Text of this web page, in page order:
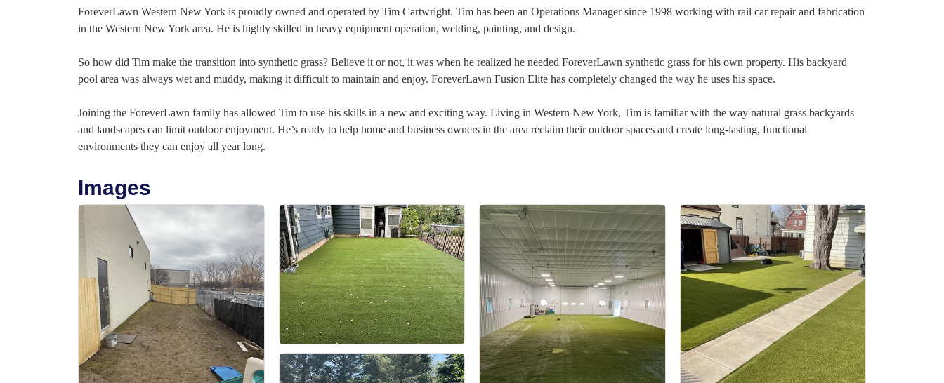
ForeverLawn Western New York is proudly owned and operated by Tim Cartwright. Tim has been an Operations Manager since 1998 working with rail car repair and fabrication
in the Western New York area. He is highly skilled in heavy equipment operation, welding, painting, and design.
So how did Tim make the transition into synthetic grass? Believe it or not, it was when he realized he needed ForeverLawn synthetic grass for his own property. His backyard
pool area was always wet and muddy, making it difficult to maintain and enjoy. ForeverLawn Fusion Elite has completely changed the way he uses his space.
Joining the ForeverLawn family has allowed Tim to use his skills in a new and exciting way. Living in Western New York, Tim is familiar with the way natural grass backyards
and landscapes can limit outdoor enjoyment. He’s ready to help home and business owners in the area reclaim their outdoor spaces and create long-lasting, functional
environments they can enjoy all year long.
Images